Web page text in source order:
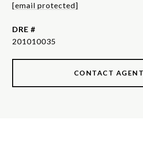
[email protected]
DRE #
201010035
CONTACT AGENT